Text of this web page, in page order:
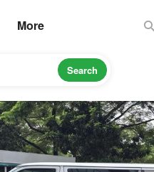
More
Search